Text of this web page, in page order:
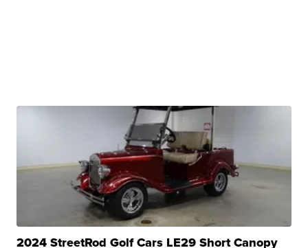
2024 StreetRod Golf Cars LE29 Short Canopy